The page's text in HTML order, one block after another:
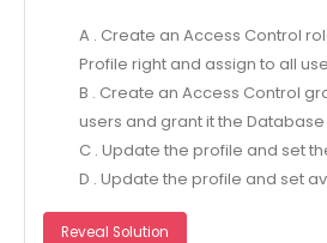
A . Create an Access Control
Profile right and assign to all
B . Create an Access Control
users and grant it the
C . Update the profile and set
D . Update the profile and set
Reveal Solution